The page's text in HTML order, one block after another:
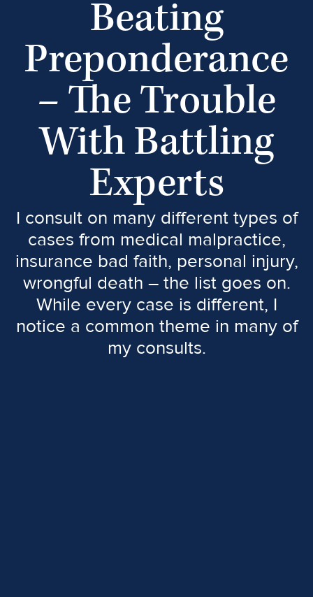
Beating
Preponderance
– The Trouble
With Battling
Experts
I consult on many different types of
cases from medical malpractice,
insurance bad faith, personal injury,
wrongful death – the list goes on.
While every case is different, I
notice a common theme in many of
my consults.